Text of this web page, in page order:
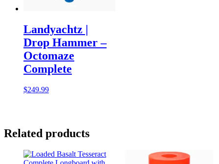
Landyachtz |
Drop Hammer –
Octomaze
Complete
$249.99
Related products